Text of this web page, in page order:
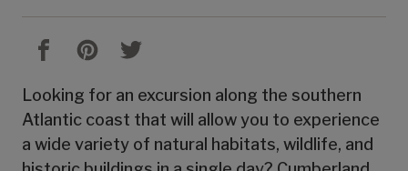
Looking for an excursion along the southern
Atlantic coast that will allow you to experience
a wide variety of natural habitats, wildlife, and